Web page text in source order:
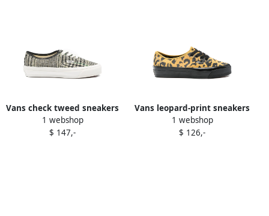
Vans check tweed sneakers
Black
1 webshop
$ 147,-
Vans leopard-print sneakers
Yellow
1 webshop
$ 126,-